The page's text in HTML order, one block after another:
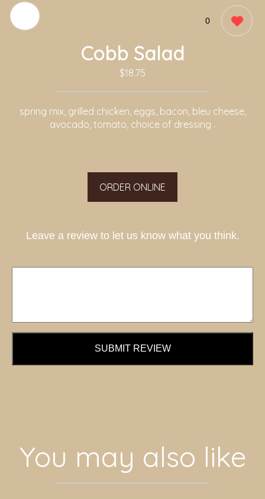
0
Cobb Salad
$18.75
spring mix, grilled chicken, eggs, bacon, bleu cheese,
avocado, tomato, choice of dressing .
ORDER ONLINE
Leave a review to let us know what you think.
SUBMIT REVIEW
You may also like